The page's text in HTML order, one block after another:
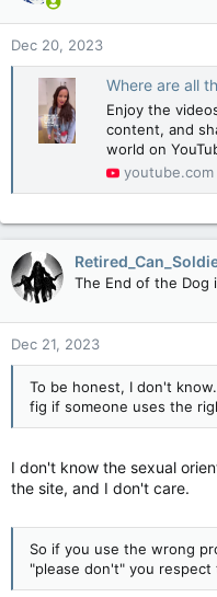
o
n
s
:
Dec 20, 2023
Where are all
Enjoy the
content, and
world on
youtube.com
The End of the Dog
Dec 21, 2023
To be honest, I don't
fig if someone uses the
I don't know the sexual
the site, and I don't care.
So if you use the wrong
"please don't" you